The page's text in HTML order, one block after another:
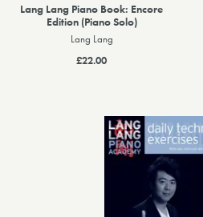
Lang Lang Piano Book: Encore
Edition (Piano Solo)
Lang Lang
£22.00